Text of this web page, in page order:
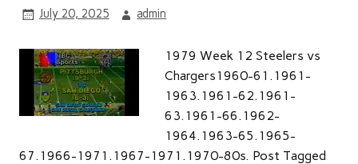
July 20, 2025 admin
1979 Week 12 Steelers vs
Chargers1960-61.1961-
1963.1961-62.1961-
63.1961-66.1962-
1964.1963-65.1965-
67.1966-1971.1967-1971.1970-80s. Post Tagged